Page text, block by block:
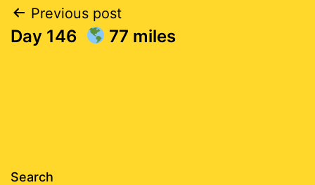
Post
navigation
Previous post
Day 146 77 miles
Search